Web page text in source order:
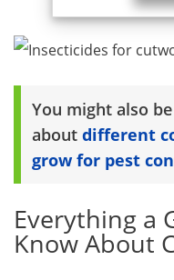
You might also
about different
grow for pest
Everything a
Know About